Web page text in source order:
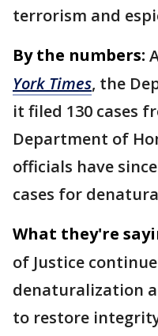
terrorism and
By the numbers:
York Times, the
it filed 130 cases
Department of
officials have
cases for
What they're
of Justice
denaturalization
to restore